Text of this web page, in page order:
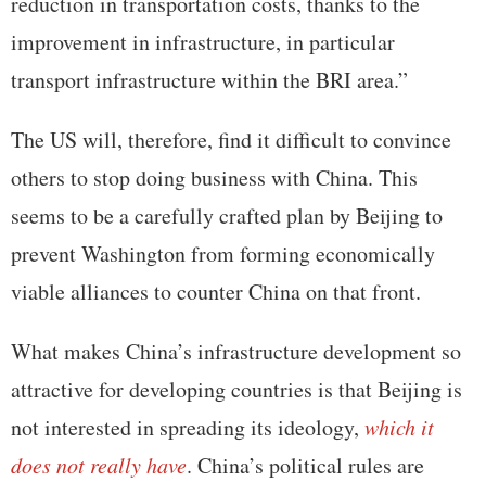
improvement in infrastructure, in particular
transport infrastructure within the BRI area.”
The US will, therefore, find it difficult to convince
others to stop doing business with China. This
seems to be a carefully crafted plan by Beijing to
prevent Washington from forming economically
viable alliances to counter China on that front.
What makes China’s infrastructure development so
attractive for developing countries is that Beijing is
not interested in spreading its ideology, which it
does not really have. China’s political rules are